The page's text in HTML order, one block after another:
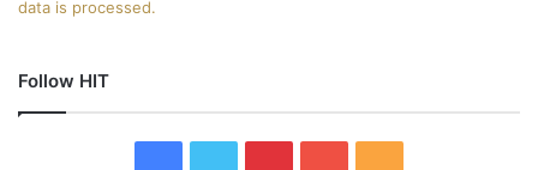
data is processed.
Follow HIT